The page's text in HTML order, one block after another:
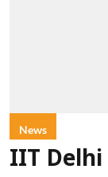
News
IIT